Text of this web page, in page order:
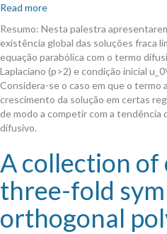
Read more
de
existência
global
para
equações
parabólicas
com
Resumo: Nesta palestra
existência global das soluções fraca
equação parabólica com o termo
Laplaciano (p>2) e condição inicial
Considera-se o caso em que o termo
crescimento da solução em certas
de modo a competir com a tendência
difusivo.
A collection of
three-fold
orthogonal